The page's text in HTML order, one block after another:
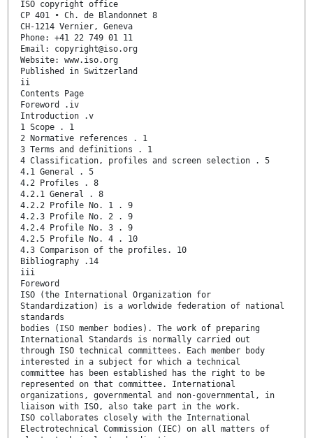
ISO copyright office
CP 401 • Ch. de Blandonnet 8
CH-1214 Vernier, Geneva
Phone: +41 22 749 01 11
Email: copyright@iso.org
Website: www.iso.org
Published in Switzerland
ii
Contents Page
Foreword .iv
Introduction .v
1 Scope . 1
2 Normative references . 1
3 Terms and definitions . 1
4 Classification, profiles and screen selection . 5
4.1 General . 5
4.2 Profiles . 8
4.2.1 General . 8
4.2.2 Profile No. 1 . 9
4.2.3 Profile No. 2 . 9
4.2.4 Profile No. 3 . 9
4.2.5 Profile No. 4 . 10
4.3 Comparison of the profiles. 10
Bibliography .14
iii
Foreword
ISO (the International Organization for
Standardization) is a worldwide federation of national
standards
bodies (ISO member bodies). The work of preparing
International Standards is normally carried out
through ISO technical committees. Each member body
interested in a subject for which a technical
committee has been established has the right to be
represented on that committee. International
organizations, governmental and non-governmental, in
liaison with ISO, also take part in the work.
ISO collaborates closely with the International
Electrotechnical Commission (IEC) on all matters of